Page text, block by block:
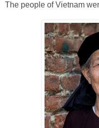
The people of Vietnam